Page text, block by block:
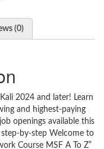
(0)
of the most popular systems for web servers.What is the Certified Ethical Hacker ( CEH ) Certification Exam?The Certified Ethical Hacker (CEH) certification exam supports and tests the knowledge of auditors, security officers, site administrators, security professionals, and anyone else who wants to ensure a network is safe against cyber criminals. With the CEH credential, you can design and govern the minimum standards necessary for credentialing information that security professionals need to engage in ethical hacking. You can also make it known to the public if someone who has earned their CEH credentials has met or exceeded the minimum standards. You are also empowered to reinforce the usefulness and self-regulated nature of ethical hacking. The CEH exam doesn’t cater to specific security hardware or software vendors, such as Fortinet, Avira, Kaspersky, Cisco, or others, making it a vendor-neutral program.What is the Certified Information Security Manager ( CISM ) exam?Passing the Certified Information Security Manager (CISM) exam indicates that the credentialed individual is an expert in the governance of information security, developing security programs and managing them, as well as managing incidents and risks. For someone to be considered “certified,” they must have passed the exam within the last five years, as well as work full-time in a related career, such as information security and IT administration. The exam tests individuals’ knowledge regarding the risks facing different systems, how to develop programs to assess and mitigate these risks, and how to ensure an organization’s information systems conform to internal and regulatory policies. The exam also assesses how a person can use tools to help an organization recover from a successful attack.What are the different types of hackers?The different types of hackers include white hat hackers who are ethical hackers and are authorized to hack systems, black hat hackers who are cyber criminals, and grey hat hackers, who fall in-between and may not damage your system but hack for personal gain. There are also red hat hackers who attack black hat hackers directly. Some call new hackers green hat hackers. These people aspire to be full-blown, respected hackers. State-sponsored hackers work for countries and hacktivists and use hacking to support or promote a philosophy. Sometimes a hacker can act as a whistleblower, hacking their organization to expose hidden practices. There are also script kiddies and blue hat hackers. A script kiddie tries to impress their friends by launching scripts and downloading tools to take down websites and networks. When a script kiddie gets angryFAQ regarding Penetration Testing on Udemy: What is penetration testing?Penetration testing, or pen testing, is the process of attacking an enterprise’s network to find any vulnerabilities that could be present to be patched. Ethical hackers and security experts carry out these tests to find any weak spots in a system’s security before hackers with malicious intent find them and exploit them. Someone who has no previous knowledge of the system’s security usually performs these tests, making it easier to find vulnerabilities that the development team may have overlooked. You can perform penetration testing using manual or automated technologies to compromise servers, web applications, wireless networks, network devices, mobile devices, and other exposure points.What are the different types of penetration testing?There are many types of penetration testing. Internal penetration testing tests an enterprise’s internal network. This test can determine how much damage can be caused b